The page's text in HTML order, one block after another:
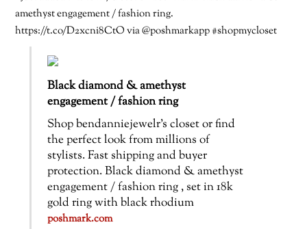
amethyst engagement / fashion ring.
https://t.co/D2xcni8CtO via @poshmarkapp #shopmycloset
Black diamond & amethyst
engagement / fashion ring
Shop bendanniejewelr’s closet or find
the perfect look from millions of
stylists. Fast shipping and buyer
protection. Black diamond & amethyst
engagement / fashion ring , set in 18k
gold ring with black rhodium
poshmark.com